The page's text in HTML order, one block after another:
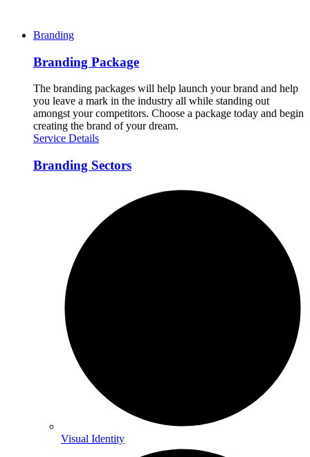
Branding
Branding Package
The branding packages will help launch your brand and help
you leave a mark in the industry all while standing out
amongst your competitors. Choose a package today and begin
creating the brand of your dream.
Service Details
Branding Sectors
Visual Identity